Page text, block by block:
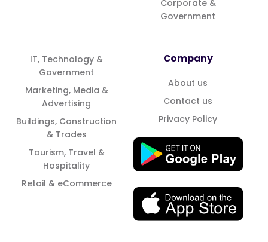
Corporate &
Government
IT, Technology &
Government
Marketing, Media &
Advertising
Buildings, Construction
& Trades
Tourism, Travel &
Hospitality
Retail & eCommerce
Company
About us
Contact us
Privacy Policy